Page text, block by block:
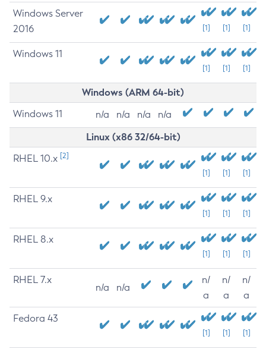
Windows Server
2016
[1] [1] [1]
Windows 11
[1] [1] [1]
Windows (ARM 64-bit)
Windows 11 n/a n/a n/a n/a
Linux (x86 32/64-bit)
RHEL 10.x [2]
[1] [1] [1]
RHEL 9.x
[1] [1] [1]
RHEL 8.x
[1] [1] [1]
RHEL 7.x
n/a n/a
n/
a
n/
a
n/
a
Fedora 43
[1] [1] [1]